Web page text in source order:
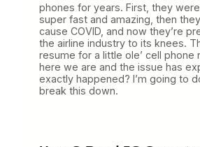
phones for years. First, they
super fast and amazing, then
cause COVID, and now they’re
the airline industry to its knees.
resume for a little ole’ cell phone
here we are and the issue has
exactly happened? I’m going to
break this down.